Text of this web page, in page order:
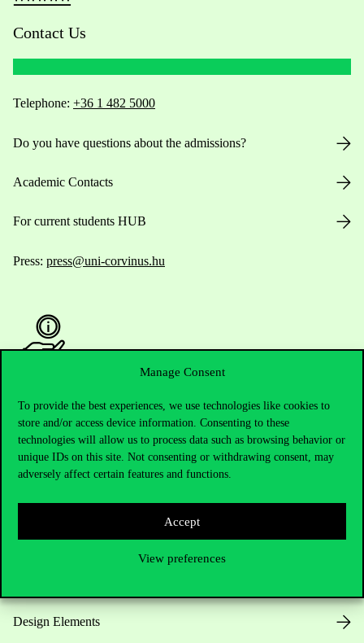
Manage Consent
To provide the best experiences, we use technologies like cookies to
store and/or access device information. Consenting to these
technologies will allow us to process data such as browsing behavior or
unique IDs on this site. Not consenting or withdrawing consent, may
adversely affect certain features and functions.
Accept
View preferences
Contact Us
Telephone: +36 1 482 5000
Do you have questions about the admissions?
Academic Contacts
For current students HUB
Press: press@uni-corvinus.hu
Opening Hours
House Rules
Public Data
Design Elements